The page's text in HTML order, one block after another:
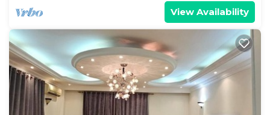
View Availability